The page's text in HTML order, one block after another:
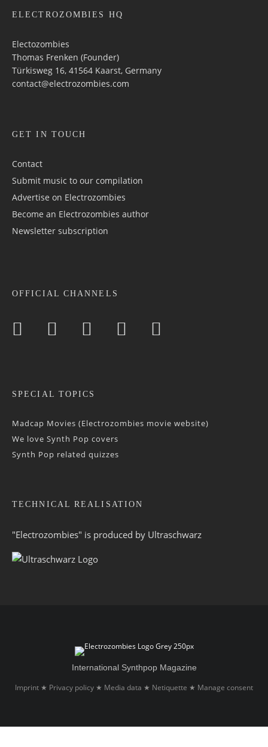
ELECTROZOMBIES HQ
Electozombies
Thomas Frenken (Founder)
Türkisweg 16, 41564 Kaarst, Germany
contact@electrozombies.com
GET IN TOUCH
Contact
Submit music to our compilation
Advertise on Electrozombies
Become an Electrozombies author
Newsletter sub­scrip­tion
OFFICIAL CHANNELS
SPECIAL TOPICS
Madcap Movies (Electrozombies movie website)
We love Synth Pop covers
Synth Pop related quizzes
TECHNICAL REALISATION
"Electrozombies" is pro­duced by Ultraschwarz
International Synthpop Magazine
Imprint ★ Privacy policy ★ Media data ★ Netiquette ★ Manage consent